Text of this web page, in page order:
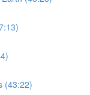
(43:22)